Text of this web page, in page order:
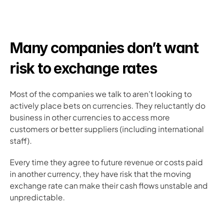
Many companies don’t want
risk to exchange rates
Most of the companies we talk to aren’t looking to
actively place bets on currencies. They reluctantly do
business in other currencies to access more
customers or better suppliers (including international
staff).
Every time they agree to future revenue or costs paid
in another currency, they have risk that the moving
exchange rate can make their cash flows unstable and
unpredictable.